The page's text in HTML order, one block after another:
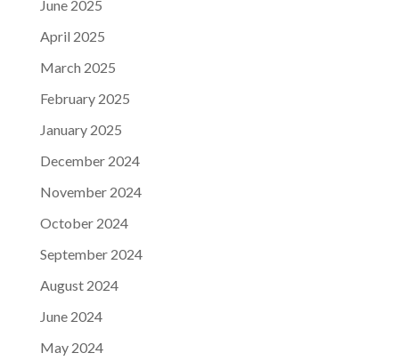
June 2025
April 2025
March 2025
February 2025
January 2025
December 2024
November 2024
October 2024
September 2024
August 2024
June 2024
May 2024